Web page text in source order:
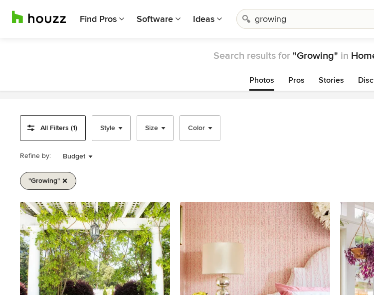
Find Pros Software Ideas
Search results for "Growing" in
Photos Pros Stories
All Filters (1) Style Size Color
Refine by: Budget
"growing"
1
of